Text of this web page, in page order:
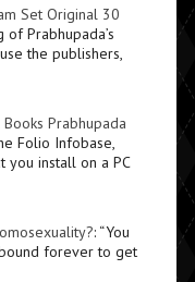
Set Original 30
Prabhupada’s
the publishers,
Prabhupada
Folio Infobase,
you install on a PC
: “You
forever to get